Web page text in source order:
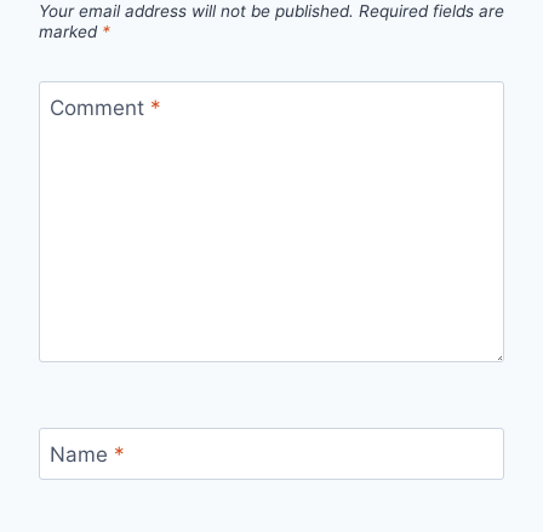
Your email address will not be published. Required fields are
marked *
Comment *
Name *